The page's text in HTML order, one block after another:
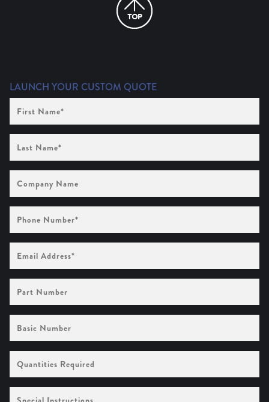
LAUNCH YOUR CUSTOM QUOTE
Name
(Required)
Name
(Required)
Name
Number
(Required)
Address
(Required)
Number
Number
Required